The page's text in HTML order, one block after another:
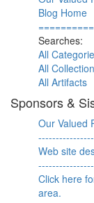
Blog Home
Searches:
All
All
All Artifacts
Sponsors &
Our Valued
Web site
Click here
area.